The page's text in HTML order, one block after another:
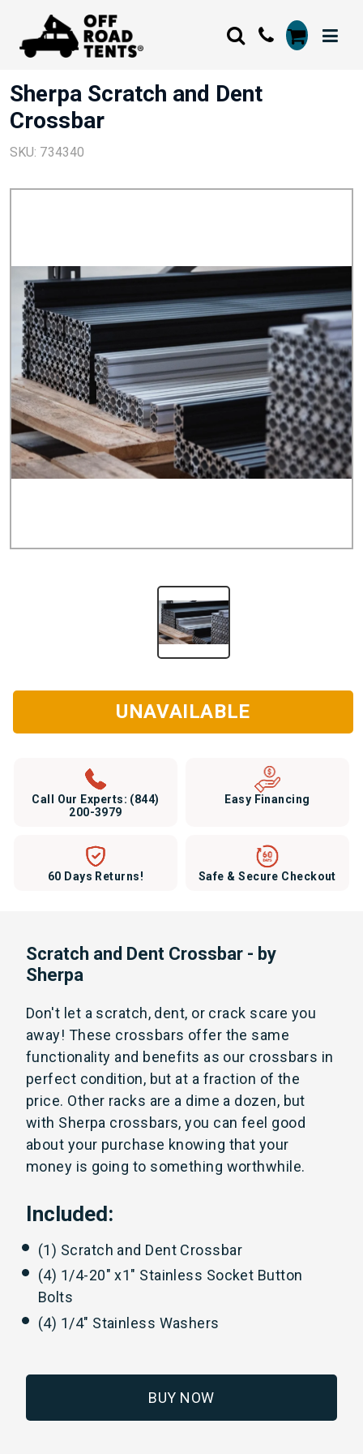
Sherpa Scratch and Dent
Crossbar
SKU: 734340
UNAVAILABLE
Call Our Experts: (844)
200-3979
Easy Financing
60 Days Returns! Safe & Secure Checkout
Scratch and Dent Crossbar - by
Sherpa
Don't let a scratch, dent, or crack scare you
away! These crossbars offer the same
functionality and benefits as our crossbars in
perfect condition, but at a fraction of the
price. Other racks are a dime a dozen, but
with Sherpa crossbars, you can feel good
about your purchase knowing that your
money is going to something worthwhile.
Included:
(1) Scratch and Dent Crossbar
(4) 1/4-20" x1" Stainless Socket Button
Bolts
(4) 1/4" Stainless Washers
BUY NOW